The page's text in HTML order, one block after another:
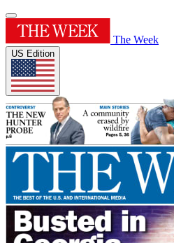
The Week
US Edition